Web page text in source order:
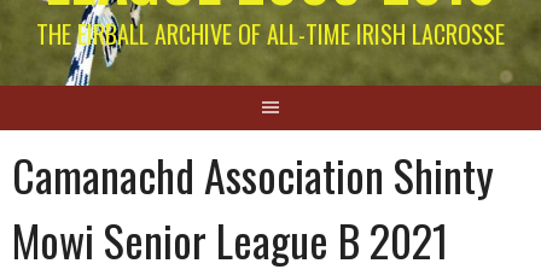
THE EIRBALL ARCHIVE OF ALL-TIME IRISH LACROSSE
Camanachd Association Shinty
Mowi Senior League B 2021